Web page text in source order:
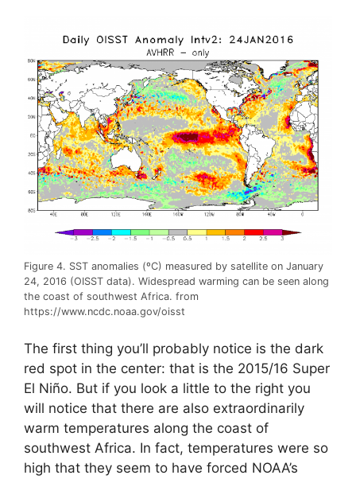
Figure 4. SST anomalies (ºC) measured by satellite on January
24, 2016 (OISST data). Widespread warming can be seen along
the coast of southwest Africa. from
https://www.ncdc.noaa.gov/oisst
The first thing you’ll probably notice is the dark
red spot in the center: that is the 2015/16 Super
El Niño. But if you look a little to the right you
will notice that there are also extraordinarily
warm temperatures along the coast of
southwest Africa. In fact, temperatures were so
high that they seem to have forced NOAA’s